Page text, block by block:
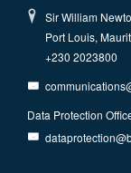
Sir William
Port Louis,
+230 2023800
Data Protection